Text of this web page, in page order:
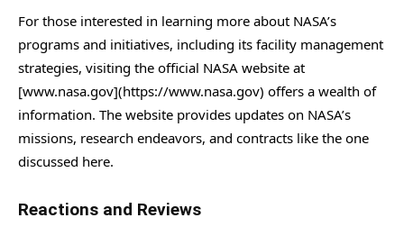
For those interested in learning more about NASA’s
programs and initiatives, including its facility management
strategies, visiting the official NASA website at
[www.nasa.gov](https://www.nasa.gov) offers a wealth of
information. The website provides updates on NASA’s
missions, research endeavors, and contracts like the one
discussed here.
Reactions and Reviews